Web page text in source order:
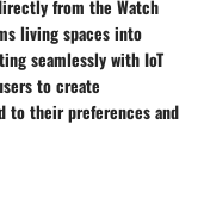
from the Watch
living spaces into
seamlessly with IoT
to create
to their preferences and